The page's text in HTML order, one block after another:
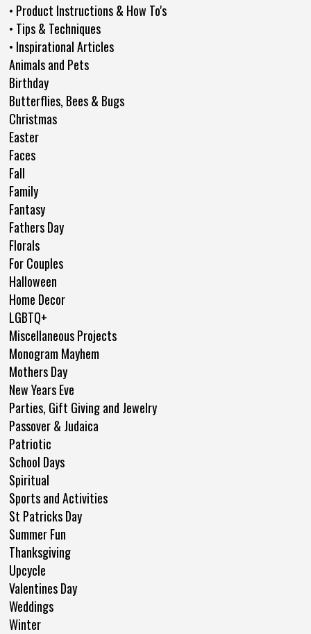
• Product Instructions & How To's
• Tips & Techniques
• Inspirational Articles
Animals and Pets
Birthday
Butterflies, Bees & Bugs
Christmas
Easter
Faces
Fall
Family
Fantasy
Fathers Day
Florals
For Couples
Halloween
Home Decor
LGBTQ+
Miscellaneous Projects
Monogram Mayhem
Mothers Day
New Years Eve
Parties, Gift Giving and Jewelry
Passover & Judaica
Patriotic
School Days
Spiritual
Sports and Activities
St Patricks Day
Summer Fun
Thanksgiving
Upcycle
Valentines Day
Weddings
Winter